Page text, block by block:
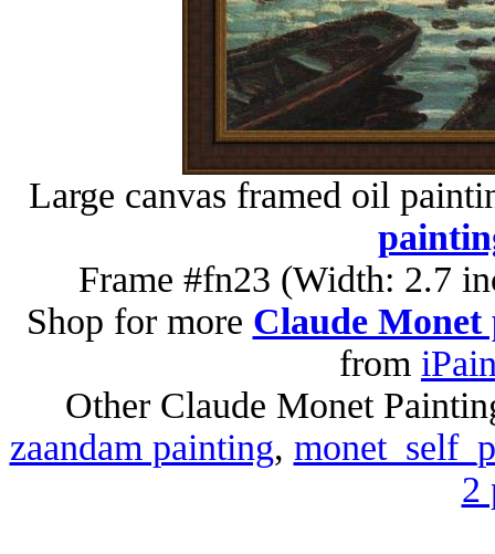
Large canvas framed oil
Frame #fn23 (Width: 2.7
Shop for more Claude Monet
from
Other Claude Monet
zaandam painting,
2